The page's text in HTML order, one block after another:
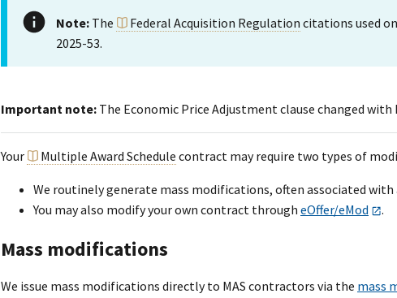
Note: The Federal Acquisition Regulation citations used
2025-53.
Important note: The Economic Price Adjustment clause changed with
Your Multiple Award Schedule contract may require two types of
We routinely generate mass modifications, often associated
You may also modify your own contract through eOffer/eMod .
Mass modifications
We issue mass modifications directly to MAS contractors via the mass